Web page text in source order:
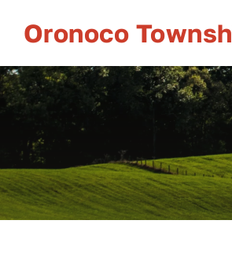
Oronoco